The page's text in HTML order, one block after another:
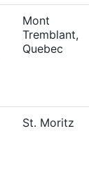
Mont
Tremblant,
Quebec
St. Moritz